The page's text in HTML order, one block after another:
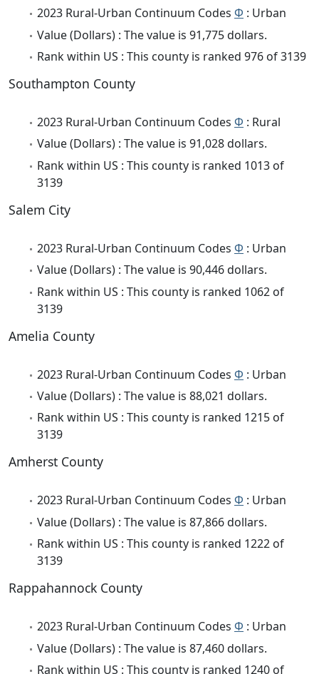
2023 Rural-Urban Continuum Codes Φ : Urban
Value (Dollars) : The value is 91,775 dollars.
Rank within US : This county is ranked 976 of 3139
Southampton County
2023 Rural-Urban Continuum Codes Φ : Rural
Value (Dollars) : The value is 91,028 dollars.
Rank within US : This county is ranked 1013 of
3139
Salem City
2023 Rural-Urban Continuum Codes Φ : Urban
Value (Dollars) : The value is 90,446 dollars.
Rank within US : This county is ranked 1062 of
3139
Amelia County
2023 Rural-Urban Continuum Codes Φ : Urban
Value (Dollars) : The value is 88,021 dollars.
Rank within US : This county is ranked 1215 of
3139
Amherst County
2023 Rural-Urban Continuum Codes Φ : Urban
Value (Dollars) : The value is 87,866 dollars.
Rank within US : This county is ranked 1222 of
3139
Rappahannock County
2023 Rural-Urban Continuum Codes Φ : Urban
Value (Dollars) : The value is 87,460 dollars.
Rank within US : This county is ranked 1240 of